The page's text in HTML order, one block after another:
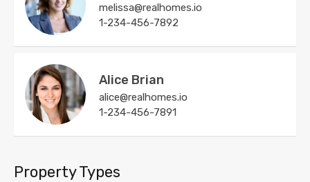
melissa@realhomes.io
1-234-456-7892
Alice Brian
alice@realhomes.io
1-234-456-7891
Property Types